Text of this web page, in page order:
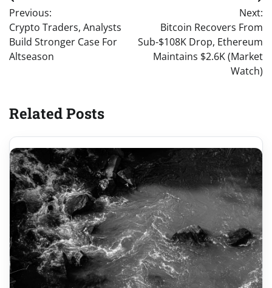
navigation
Previous:
Crypto Traders, Analysts
Build Stronger Case For
Altseason
Next:
Bitcoin Recovers From
Sub-$108K Drop, Ethereum
Maintains $2.6K (Market
Watch)
Related Posts